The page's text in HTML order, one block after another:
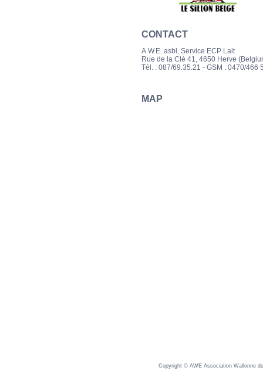
CONTACT
A.W.E. asbl, Service ECP Lait
Rue de la Clé 41, 4650 Herve
Tél. : 087/69.35.21 - GSM : 0470/466
MAP
Copyright © AWE Association Wallonne